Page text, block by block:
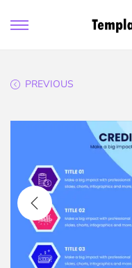
PREVIOUS